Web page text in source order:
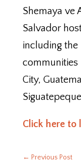
Shemaya ve
Salvador
including
communities
City,
Click here to
← Previous Post